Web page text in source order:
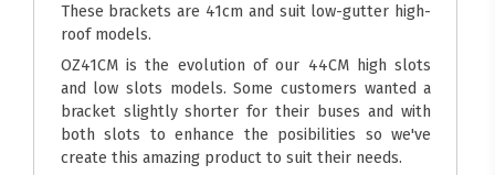
These brackets are 41cm and suit low-gutter high-
roof models.
OZ41CM is the evolution of our 44CM high slots
and low slots models. Some customers wanted a
bracket slightly shorter for their buses and with
both slots to enhance the posibilities so we've
create this amazing product to suit their needs.